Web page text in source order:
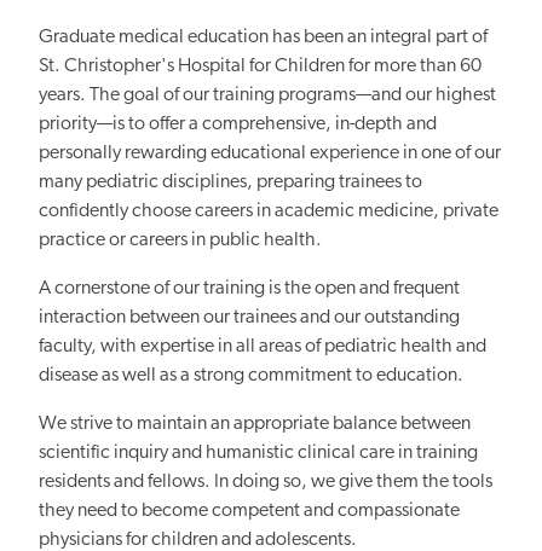
Graduate medical education has been an integral part of
St. Christopher's Hospital for Children for more than 60
years. The goal of our training programs—and our highest
priority—is to offer a comprehensive, in-depth and
personally rewarding educational experience in one of our
many pediatric disciplines, preparing trainees to
confidently choose careers in academic medicine, private
practice or careers in public health.
A cornerstone of our training is the open and frequent
interaction between our trainees and our outstanding
faculty, with expertise in all areas of pediatric health and
disease as well as a strong commitment to education.
We strive to maintain an appropriate balance between
scientific inquiry and humanistic clinical care in training
residents and fellows. In doing so, we give them the tools
they need to become competent and compassionate
physicians for children and adolescents.